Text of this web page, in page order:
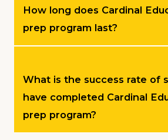
How long does Cardinal
prep program last?
What is the success rate of
have completed Cardinal
prep program?